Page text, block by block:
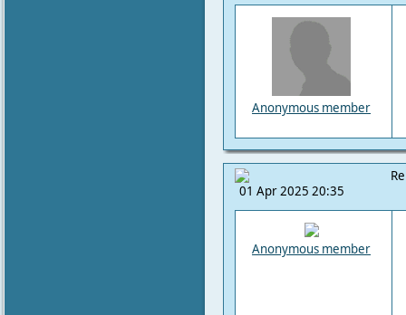
Anonymous member
01 Apr 2025 20:35
Anonymous member